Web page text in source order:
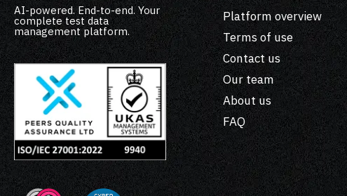
AI-powered. End-to-end. Your
complete test data
management platform.
Platform overview
Terms of use
Contact us
Our team
About us
FAQ